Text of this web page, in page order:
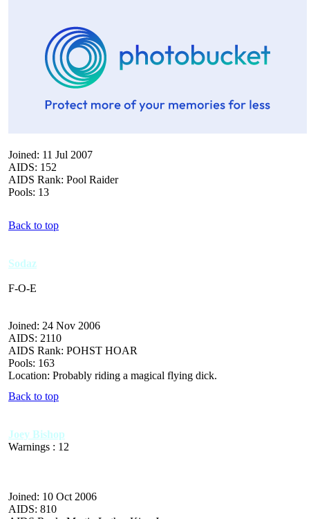
Joined: 11 Jul 2007
AIDS: 152
AIDS Rank: Pool Raider
Pools: 13
Back to top
Sodaz
F-O-E
Joined: 24 Nov 2006
AIDS: 2110
AIDS Rank: POHST HOAR
Pools: 163
Location: Probably riding a magical flying dick.
Back to top
Joey Bishop
Warnings : 12
Joined: 10 Oct 2006
AIDS: 810